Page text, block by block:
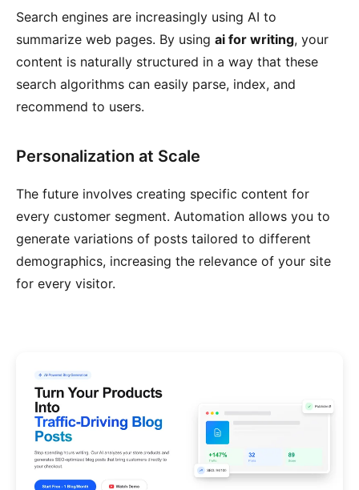
Search engines are increasingly using AI to
summarize web pages. By using ai for writing, your
content is naturally structured in a way that these
search algorithms can easily parse, index, and
recommend to users.
Personalization at Scale
The future involves creating specific content for
every customer segment. Automation allows you to
generate variations of posts tailored to different
demographics, increasing the relevance of your site
for every visitor.